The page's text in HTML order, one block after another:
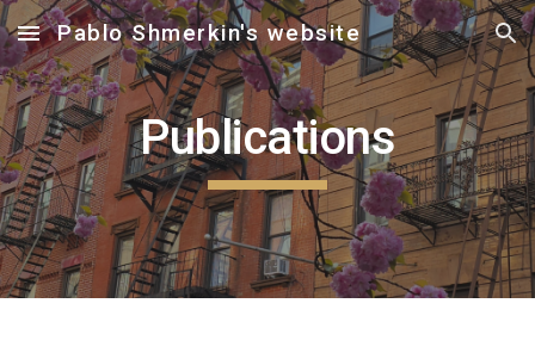
Skip to main content Skip to navigation
Pablo Shmerkin's website
Publications